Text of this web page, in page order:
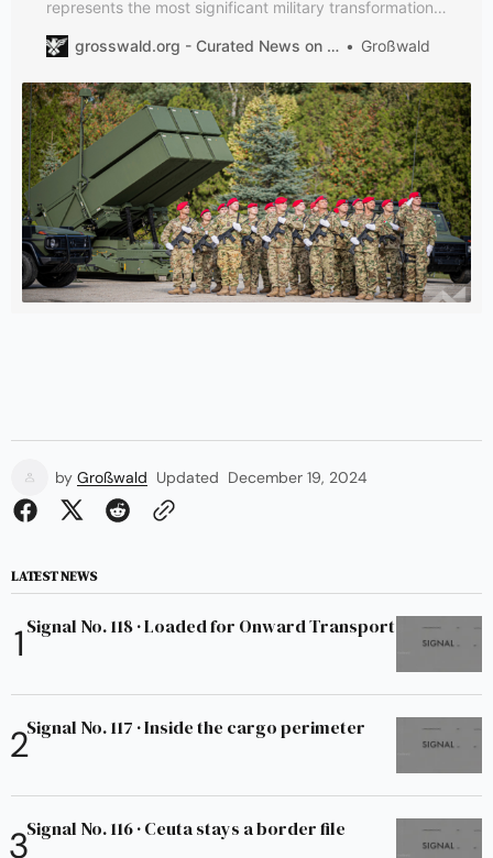
represents the most significant military transformation
approximately €13 billion to comprehensively upgrade
grosswald.org - Curated News on Geopolitics, International Affairs and Defence Großwald
by Großwald Updated December 19, 2024
LATEST NEWS
Signal No. 118 · Loaded for Onward Transport
Signal No. 117 · Inside the cargo perimeter
Signal No. 116 · Ceuta stays a border file